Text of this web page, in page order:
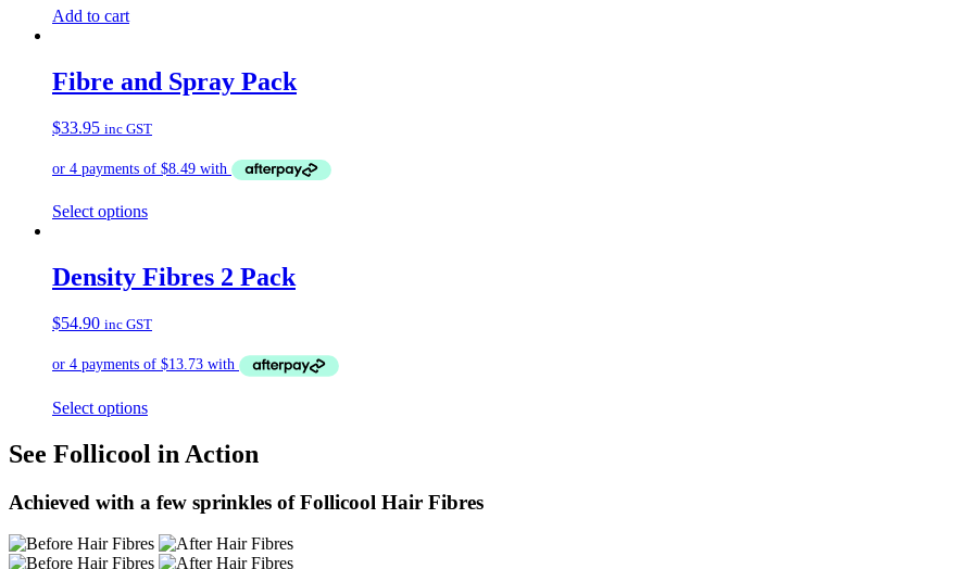
Add to cart
Fibre and Spray Pack
$33.95 inc GST
Select options
Density Fibres 2 Pack
$54.90 inc GST
Select options
See Follicool in Action
Achieved with a few sprinkles of Follicool Hair Fibres